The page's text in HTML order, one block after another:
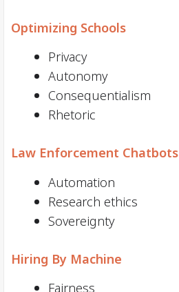
Optimizing Schools
Privacy
Autonomy
Consequentialism
Rhetoric
Law Enforcement Chatbots
Automation
Research ethics
Sovereignty
Hiring By Machine